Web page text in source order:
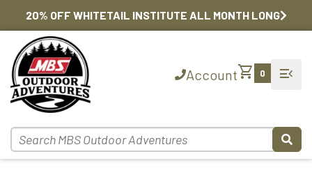
20% OFF WHITETAIL INSTITUTE ALL MONTH LONG
Accountshopping_cart 0 menu_open